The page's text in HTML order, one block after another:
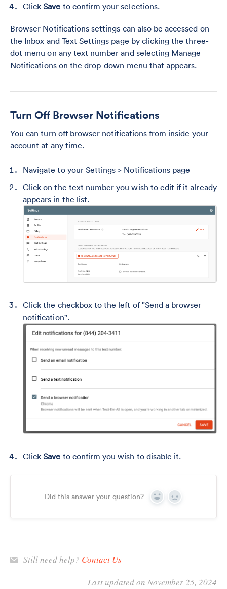
ClickSave to confirm your selections.
Browser Notifications settings can also be accessed on
the Inbox and Text Settings page by clicking the three-
dot menu on any text number and selecting Manage
Notifications on the drop-down menu that appears.
Turn Off Browser Notifications
You can turn off browser notifications from inside your
account at any time.
Navigate to your Settings > Notifications page
Click on the text number you wish to edit if it already
appears in the list.
Click the checkbox to the left of "Send a browser
notification".
ClickSave to confirm you wish to disable it.
Did this answer your question? Yes No
Still need help? Contact Us
Last updated on November 25, 2024